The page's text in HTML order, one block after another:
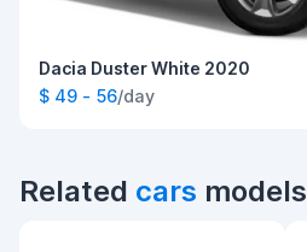
Dacia Duster White 2020
$ 49 - 56/day
Related cars models